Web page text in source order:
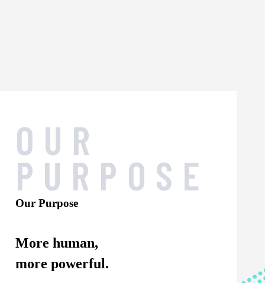
OUR
PURPOSE
Our Purpose
More human,
more powerful.